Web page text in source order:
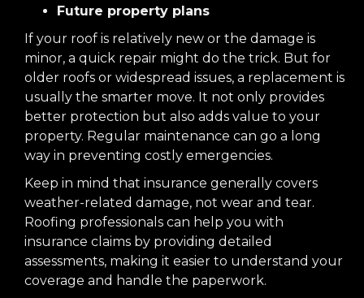
Future property plans
If your roof is relatively new or the damage is
minor, a quick repair might do the trick. But for
older roofs or widespread issues, a replacement is
usually the smarter move. It not only provides
better protection but also adds value to your
property. Regular maintenance can go a long
way in preventing costly emergencies.
Keep in mind that insurance generally covers
weather-related damage, not wear and tear.
Roofing professionals can help you with
insurance claims by providing detailed
assessments, making it easier to understand your
coverage and handle the paperwork.